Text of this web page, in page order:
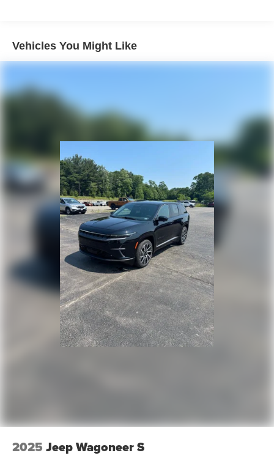
Discs, Brake Assist, Hill Descent Control, Hill Hold
Control and Electric Parking Brake
Vehicles You Might Like
2025 Jeep Wagoneer S